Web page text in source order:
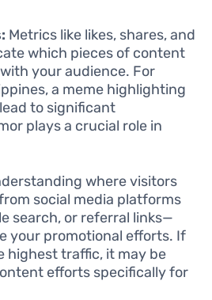
Metrics like likes, shares, and
which pieces of content
your audience. For
a meme highlighting
to significant
plays a crucial role in
where visitors
social media platforms
search, or referral links—
your promotional efforts. If
highest traffic, it may be
efforts specifically for